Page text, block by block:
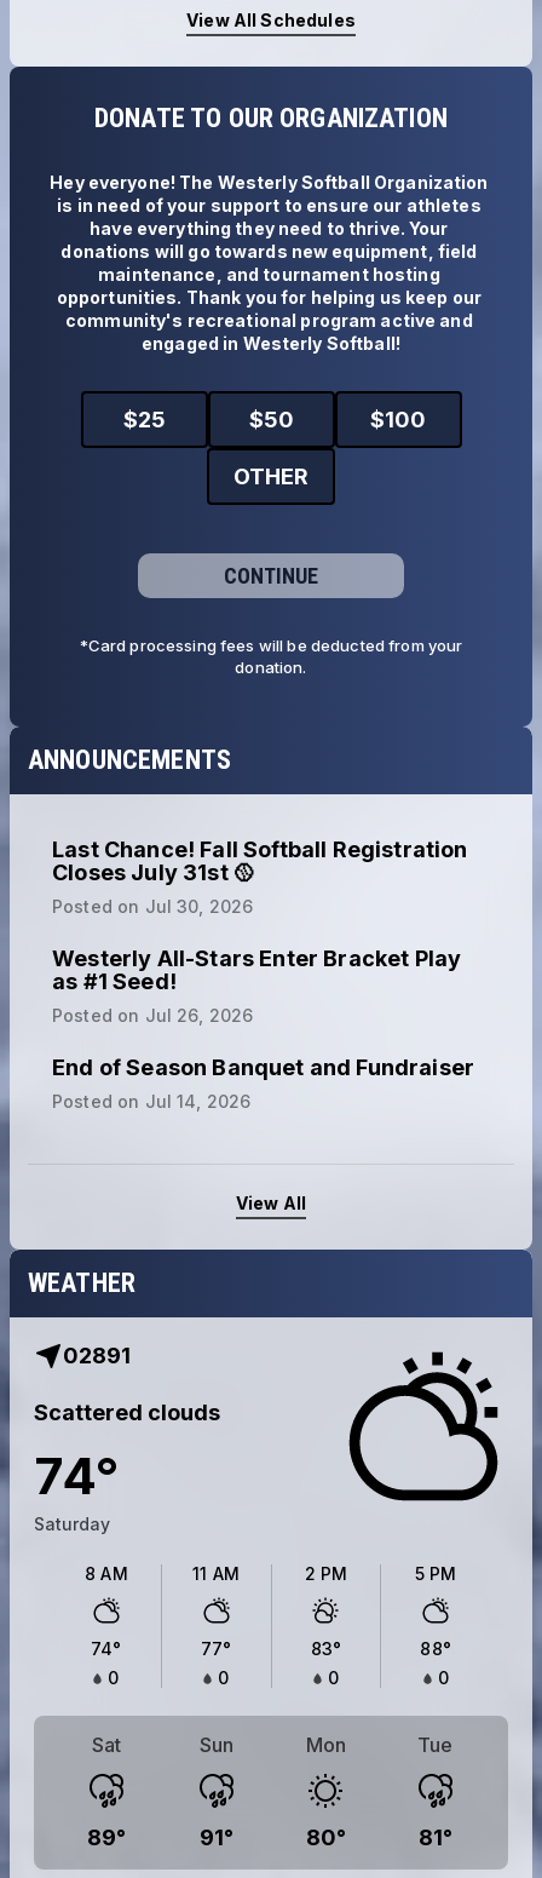
View All Schedules
DONATE TO OUR ORGANIZATION
Hey everyone! The Westerly Softball Organization
is in need of your support to ensure our athletes
have everything they need to thrive. Your
donations will go towards new equipment, field
maintenance, and tournament hosting
opportunities. Thank you for helping us keep our
community's recreational program active and
engaged in Westerly Softball!
$25 $50 $100
OTHER
CONTINUE
*Card processing fees will be deducted from your
donation.
ANNOUNCEMENTS
Last Chance! Fall Softball Registration
Closes July 31st 🥎
Posted on Jul 30, 2026
Westerly All-Stars Enter Bracket Play
as #1 Seed!
Posted on Jul 26, 2026
End of Season Banquet and Fundraiser
Posted on Jul 14, 2026
View All
WEATHER
02891
Scattered clouds
74°
Saturday
8 AM
74°
0
11 AM
77°
0
2 PM
83°
0
5 PM
88°
0
Sat
89°
Sun
91°
Mon
80°
Tue
81°